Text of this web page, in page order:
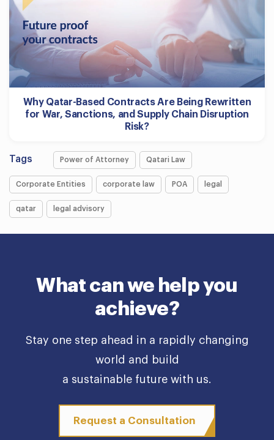
Why Qatar-Based Contracts Are Being Rewritten
for War, Sanctions, and Supply Chain Disruption
Risk?
Tags Power of Attorney Qatari Law
Corporate Entities corporate law POA legal
qatar legal advisory
What can we help you
achieve?
Stay one step ahead in a rapidly changing
world and build
a sustainable future with us.
Request a Consultation